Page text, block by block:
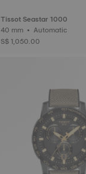
Tissot Seastar 1000
40 mm • Automatic
S$ 1,050.00